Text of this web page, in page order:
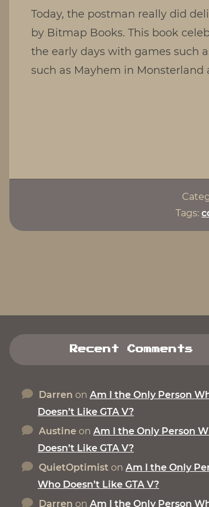
Today, the postman really did
by Bitmap Books. This book
the early days with games such
such as Mayhem in Monsterland
Tags:
Recent Comments
Darren on Am I the Only Person
Doesn’t Like GTA V?
Austineon Am I the Only Person
Doesn’t Like GTA V?
QuietOptimiston Am I the Only
Who Doesn’t Like GTA V?
Darren on Am I the Only Person